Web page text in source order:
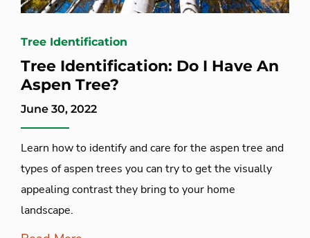
Tree Identification
Tree Identification: Do I Have An
Aspen Tree?
June 30, 2022
Learn how to identify and care for the aspen tree and
types of aspen trees you can try to get the visually
appealing contrast they bring to your home
landscape.